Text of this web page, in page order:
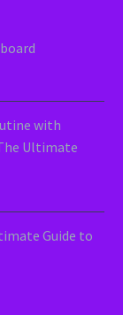
with
Ultimate
Guide to